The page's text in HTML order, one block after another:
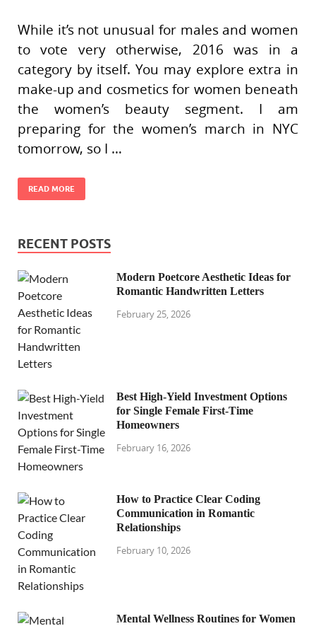
While it’s not unusual for males and women
to vote very otherwise, 2016 was in a
category by itself. You may explore extra in
make-up and cosmetics for women beneath
the women’s beauty segment. I am
preparing for the women’s march in NYC
tomorrow, so I …
READ MORE
RECENT POSTS
Modern Poetcore Aesthetic Ideas for
Romantic Handwritten Letters
February 25, 2026
Best High-Yield Investment Options
for Single Female First-Time
Homeowners
February 16, 2026
How to Practice Clear Coding
Communication in Romantic
Relationships
February 10, 2026
Mental Wellness Routines for Women